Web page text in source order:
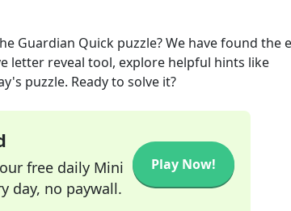
Guardian Quick puzzle? We have found the
letter reveal tool, explore helpful hints like
puzzle. Ready to solve it?
free daily Mini
day, no paywall.
Play Now!